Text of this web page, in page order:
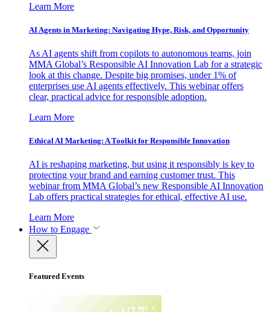
Learn More
AI Agents in Marketing: Navigating Hype, Risk, and Opportunity
As AI agents shift from copilots to autonomous teams, join
MMA Global’s Responsible AI Innovation Lab for a strategic
look at this change. Despite big promises, under 1% of
enterprises use AI agents effectively. This webinar offers
clear, practical advice for responsible adoption.
Learn More
Ethical AI Marketing: A Toolkit for Responsible Innovation
AI is reshaping marketing, but using it responsibly is key to
protecting your brand and earning customer trust. This
webinar from MMA Global’s new Responsible AI Innovation
Lab offers practical strategies for ethical, effective AI use.
Learn More
How to Engage
Featured Events